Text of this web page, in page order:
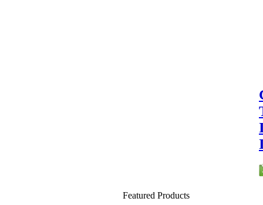
Featured Products